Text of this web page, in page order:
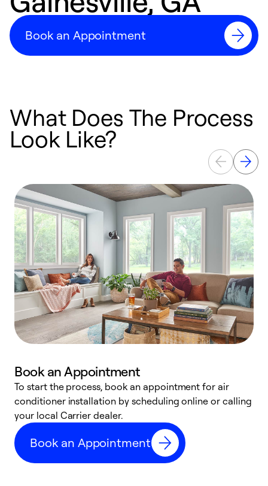
Book an Appointment
What Does The Process
Look Like?
Book an Appointment
To start the process, book an appointment for air
conditioner installation by scheduling online or calling
your local Carrier dealer.
Book an Appointment